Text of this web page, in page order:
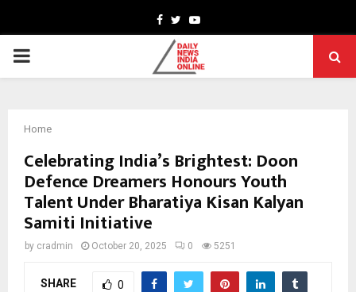
Facebook
TwitterYoutube
PRIMARY
Home
Celebrating India’s Brightest: Doon
Defence Dreamers Honours Youth
Talent Under Bharatiya Kisan Kalyan
Samiti Initiative
by cradmin October 20, 2025 0 5251
SHARE 0